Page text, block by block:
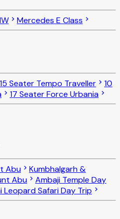
Mercedes E Class
15 Seater Tempo Traveller
10
17 Seater Force Urbania
Abu
Kumbhalgarh &
Abu
Ambaji Temple Day
Leopard Safari Day Trip